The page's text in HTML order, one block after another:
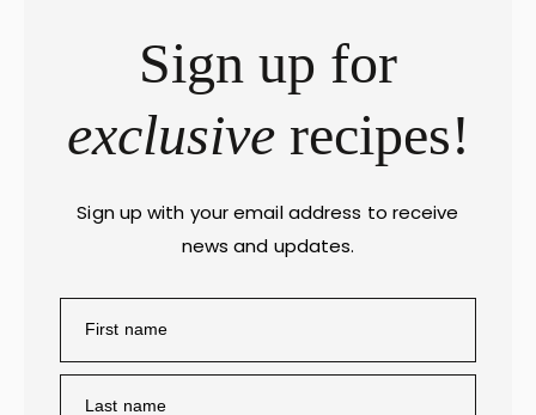
Sign up for
exclusiverecipes!
Sign up with your email address to receive
news and updates.